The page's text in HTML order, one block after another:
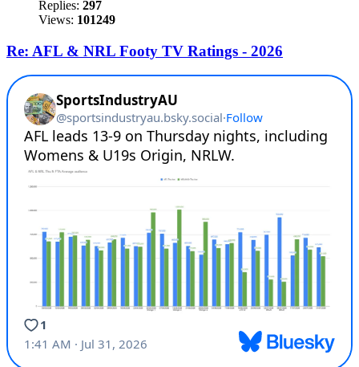
Replies: 297
Views: 101249
Re: AFL & NRL Footy TV Ratings - 2026